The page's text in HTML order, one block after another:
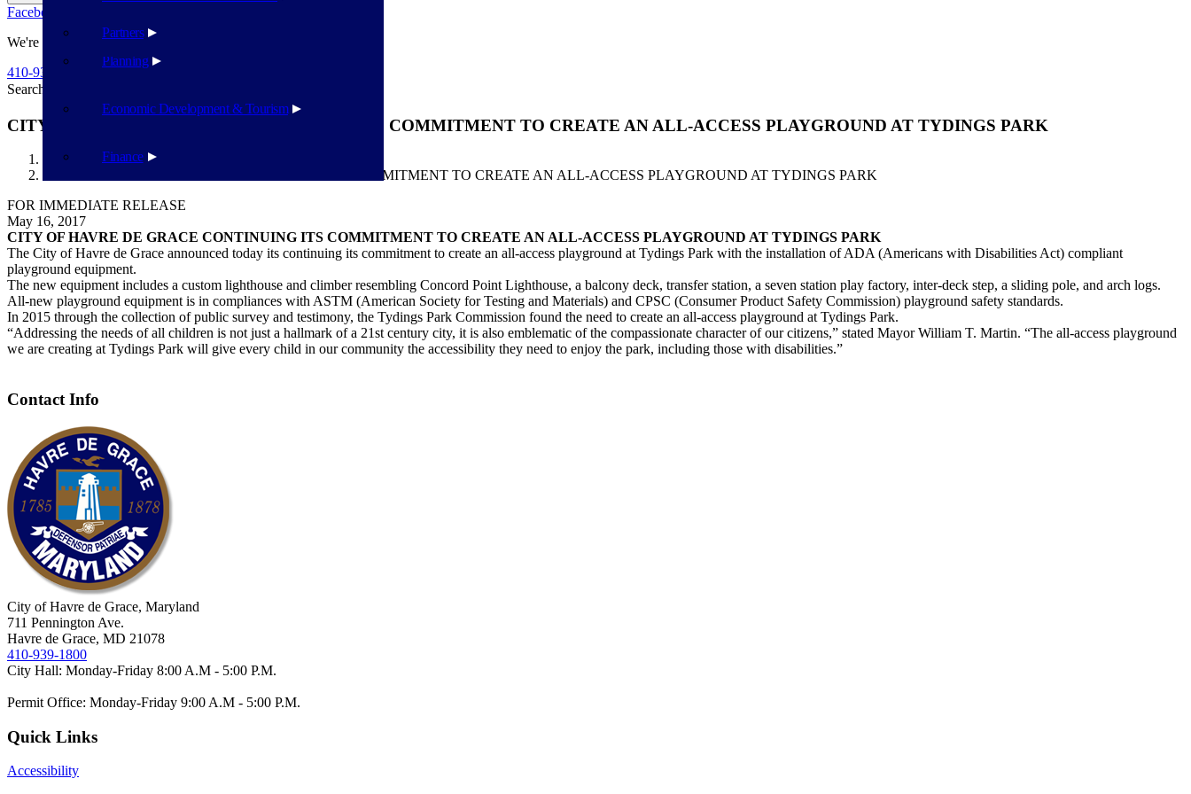
Planning
Economic Development & Tourism
Finance
Partners
Facebook
We're Here To Help
410-939-1800
Search
CITY OF HAVRE DE GRACE CONTINUING ITS COMMITMENT TO CREATE AN ALL-ACCESS PLAYGROUND AT TYDINGS PARK
Havre de Grace
CITY OF HAVRE DE GRACE CONTINUING ITS COMMITMENT TO CREATE AN ALL-ACCESS PLAYGROUND AT TYDINGS PARK
FOR IMMEDIATE RELEASE
May 16, 2017
CITY OF HAVRE DE GRACE CONTINUING ITS COMMITMENT TO CREATE AN ALL-ACCESS PLAYGROUND AT TYDINGS PARK
The City of Havre de Grace announced today its continuing its commitment to create an all-access playground at Tydings Park with the installation of ADA (Americans with Disabilities Act) compliant
playground equipment.
The new equipment includes a custom lighthouse and climber resembling Concord Point Lighthouse, a balcony deck, transfer station, a seven station play factory, inter-deck step, a sliding pole, and arch logs.
All-new playground equipment is in compliances with ASTM (American Society for Testing and Materials) and CPSC (Consumer Product Safety Commission) playground safety standards.
In 2015 through the collection of public survey and testimony, the Tydings Park Commission found the need to create an all-access playground at Tydings Park.
“Addressing the needs of all children is not just a hallmark of a 21st century city, it is also emblematic of the compassionate character of our citizens,” stated Mayor William T. Martin. “The all-access playground
we are creating at Tydings Park will give every child in our community the accessibility they need to enjoy the park, including those with disabilities.”
Contact Info
City of Havre de Grace, Maryland
711 Pennington Ave.
Havre de Grace, MD 21078
410-939-1800
City Hall: Monday-Friday 8:00 A.M - 5:00 P.M.
Permit Office: Monday-Friday 9:00 A.M - 5:00 P.M.
Quick Links
Accessibility